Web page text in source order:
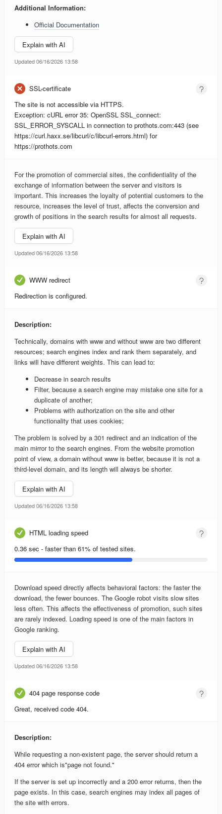
Additional Information:
Official Documentation
Explain with AI
Updated 06/16/2026 13:58
SSL-certificate
The site is not accessible via HTTPS.
Exception: cURL error 35: OpenSSL SSL_connect:
SSL_ERROR_SYSCALL in connection to prothots.com:443 (see
https://curl.haxx.se/libcurl/c/libcurl-errors.html) for
https://prothots.com
For the promotion of commercial sites, the confidentiality of the
exchange of information between the server and visitors is
important. This increases the loyalty of potential customers to the
resource, increases the level of trust, affects the conversion and
growth of positions in the search results for almost all requests.
Explain with AI
Updated 06/16/2026 13:58
WWW redirect
Redirection is configured.
Description:
Technically, domains with www and without www are two different
resources; search engines index and rank them separately, and
links will have different weights. This can lead to:
Decrease in search results
Filter, because a search engine may mistake one site for a
duplicate of another;
Problems with authorization on the site and other
functionality that uses cookies;
The problem is solved by a 301 redirect and an indication of the
main mirror to the search engines. From the website promotion
point of view, a domain without www is better, because it is not a
third-level domain, and its length will always be shorter.
Explain with AI
Updated 06/16/2026 13:58
HTML loading speed
0.36 sec - faster than 61% of tested sites.
Download speed directly affects behavioral factors: the faster the
download, the fewer bounces. The Google robot visits slow sites
less often. This affects the effectiveness of promotion, such sites
are rarely indexed. Loading speed is one of the main factors in
Google ranking.
Explain with AI
Updated 06/16/2026 13:58
404 page response code
Great, received code 404.
Description:
While requesting a non-existent page, the server should return a
404 error which is"page not found."
If the server is set up incorrectly and a 200 error returns, then the
page exists. In this case, search engines may index all pages of
the site with errors.